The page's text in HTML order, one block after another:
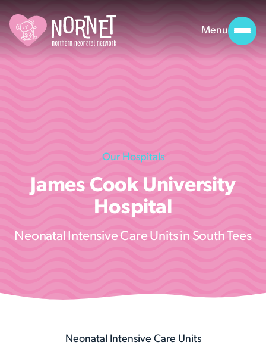
Menu
Our Hospitals
James Cook University
Hospital
Neonatal Intensive Care Units in South Tees
Neonatal Intensive Care Units